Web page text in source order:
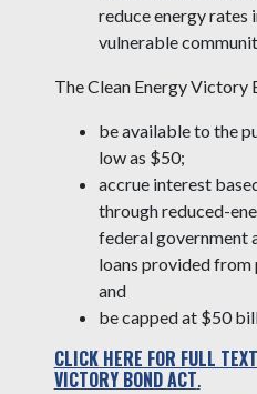
reduce energy rates
vulnerable
The Clean Energy Victory
be available to the
low as $50;
accrue interest
through reduced-
federal government
loans provided from
and
be capped at $50
CLICK HERE FOR FULL
VICTORY BOND ACT.